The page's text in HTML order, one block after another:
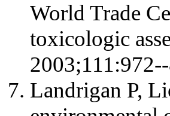
World Trade
toxicologic
Landrigan P,